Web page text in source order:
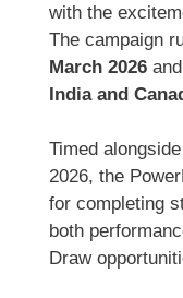
with the
The campaign
March 2026
India and
Timed
2026, the
for completing
both
Draw